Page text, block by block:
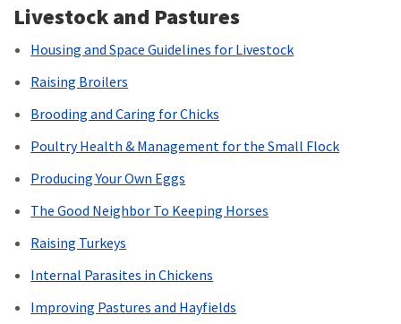
Livestock and Pastures
Housing and Space Guidelines for Livestock
Raising Broilers
Brooding and Caring for Chicks
Poultry Health & Management for the Small Flock
Producing Your Own Eggs
The Good Neighbor To Keeping Horses
Raising Turkeys
Internal Parasites in Chickens
Improving Pastures and Hayfields